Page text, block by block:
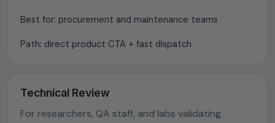
Best for: procurement and maintenance teams
Path: direct product CTA + fast dispatch
Technical Review
For researchers, QA staff, and labs validating